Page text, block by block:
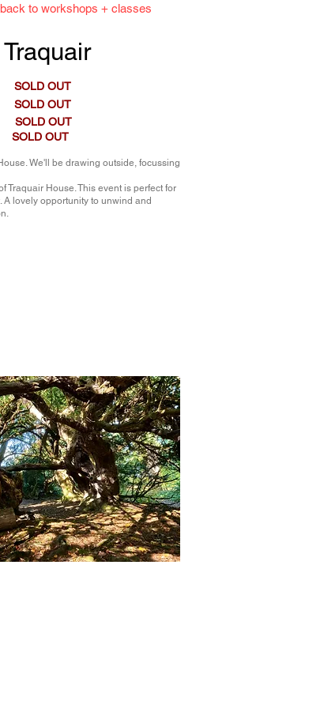
back to workshops + classes
SOLD OUT
SOLD OUT
SOLD OUT
SOLD OUT
We'll be drawing outside, focussing
Traquair House. This event is perfect for
lovely opportunity to unwind and